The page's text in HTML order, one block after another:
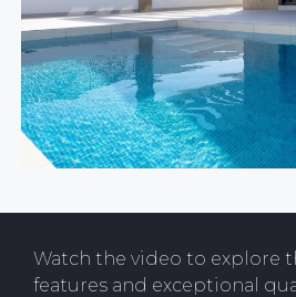
Watch the video to explore
features and exceptional